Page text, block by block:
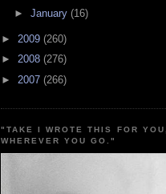
► January (16)
► 2009 (260)
► 2008 (276)
► 2007 (266)
"TAKE I WROTE THIS FOR YOU,
WHEREVER YOU GO."